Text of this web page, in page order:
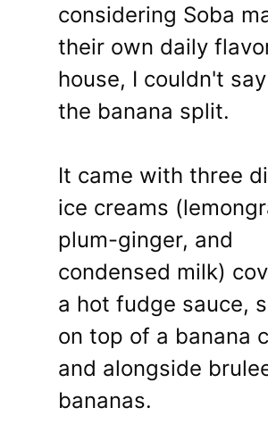
considering Soba
their own daily
house, I couldn't
the banana split.
It came with three
ice creams
plum-ginger, and
condensed milk)
a hot fudge sauce,
on top of a banana
and alongside
bananas.